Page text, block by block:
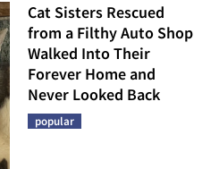
Cat Sisters Rescued
from a Filthy Auto Shop
Walked Into Their
Forever Home and
Never Looked Back
popular